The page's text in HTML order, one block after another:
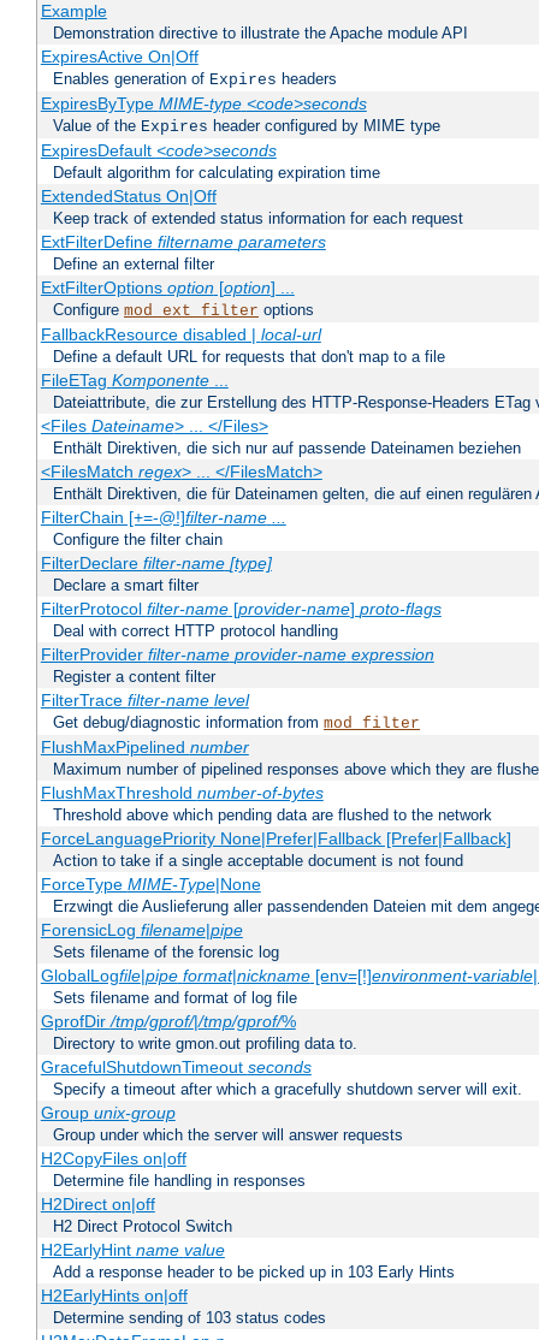
Example
Demonstration directive to illustrate the Apache module API
ExpiresActive On|Off
Enables generation of Expires headers
ExpiresByType MIME-type <code>seconds
Value of the Expires header configured by MIME type
ExpiresDefault <code>seconds
Default algorithm for calculating expiration time
ExtendedStatus On|Off
Keep track of extended status information for each request
ExtFilterDefine filtername parameters
Define an external filter
ExtFilterOptions option[option] ...
Configure mod_ext_filter options
FallbackResource disabled | local-url
Define a default URL for requests that don't map to a file
FileETag Komponente...
Dateiattribute, die zur Erstellung des HTTP-Response-Headers ETag
<Files Dateiname> ... </Files>
Enthält Direktiven, die sich nur auf passende Dateinamen beziehen
<FilesMatch regex> ... </FilesMatch>
Enthält Direktiven, die für Dateinamen gelten, die auf einen regulären
FilterChain [+=-@!]filter-name ...
Configure the filter chain
FilterDeclare filter-name [type]
Declare a smart filter
FilterProtocol filter-name[provider-name] proto-flags
Deal with correct HTTP protocol handling
FilterProvider filter-name provider-name expression
Register a content filter
FilterTrace filter-name level
Get debug/diagnostic information from mod_filter
FlushMaxPipelined number
Maximum number of pipelined responses above which they are
FlushMaxThreshold number-of-bytes
Threshold above which pending data are flushed to the network
ForceLanguagePriority None|Prefer|Fallback [Prefer|Fallback]
Action to take if a single acceptable document is not found
ForceType MIME-Type|None
Erzwingt die Auslieferung aller passendenden Dateien mit dem
ForensicLog filename|pipe
Sets filename of the forensic log
GlobalLogfile|pipe format|nickname[env=[!]environment-variable
Sets filename and format of log file
GprofDir/tmp/gprof/|/tmp/gprof/%
Directory to write gmon.out profiling data to.
GracefulShutdownTimeout seconds
Specify a timeout after which a gracefully shutdown server will exit.
Group unix-group
Group under which the server will answer requests
H2CopyFiles on|off
Determine file handling in responses
H2Direct on|off
H2 Direct Protocol Switch
H2EarlyHint name value
Add a response header to be picked up in 103 Early Hints
H2EarlyHints on|off
Determine sending of 103 status codes